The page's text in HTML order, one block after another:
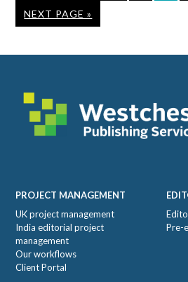
GO
TO
NEXT PAGE »
Footer
PROJECT MANAGEMENT
UK project management
India editorial project
management
Our workflows
Client Portal
Pre-